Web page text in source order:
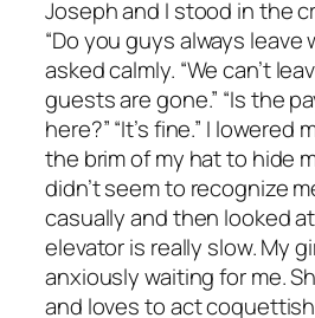
Joseph and I stood in the
“Do you guys always leave
asked calmly. “We can’t
guests are gone.” “Is the
here?” “It’s fine.” I lowered
the brim of my hat to hide
didn’t seem to recognize
casually and then looked
elevator is really slow. My
anxiously waiting for me.
and loves to act